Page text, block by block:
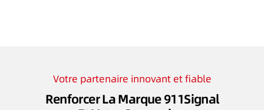
Votre partenaire innovant et fiable
Renforcer La Marque 911Signal